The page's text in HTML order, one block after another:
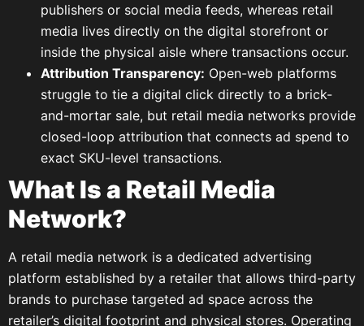
publishers or social media feeds, whereas retail
media lives directly on the digital storefront or
inside the physical aisle where transactions occur.
Attribution Transparency: Open-web platforms
struggle to tie a digital click directly to a brick-
and-mortar sale, but retail media networks provide
closed-loop attribution that connects ad spend to
exact SKU-level transactions.
What Is a Retail Media
Network?
A retail media network is a dedicated advertising
platform established by a retailer that allows third-party
brands to purchase targeted ad space across the
retailer’s digital footprint and physical stores. Operating